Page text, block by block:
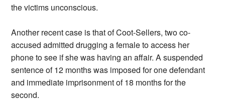
the victims unconscious.
Another recent case is that of Coot-Sellers, two co-
accused admitted drugging a female to access her
phone to see if she was having an affair. A suspended
sentence of 12 months was imposed for one defendant
and immediate imprisonment of 18 months for the
second.